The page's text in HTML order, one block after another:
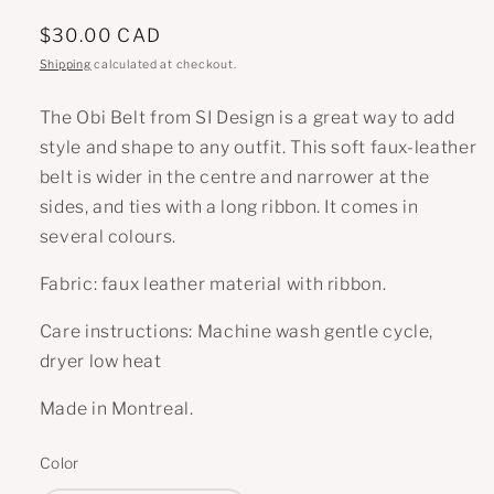
Regular
price
$30.00 CAD
Shipping calculated at checkout.
The Obi Belt from SI Design is a great way to add
style and shape to any outfit. This soft faux-leather
belt is wider in the centre and narrower at the
sides, and ties with a long ribbon. It comes in
several colours.
Fabric: faux leather material with ribbon.
Care instructions: Machine wash gentle cycle,
dryer low heat
Made in Montreal.
Color